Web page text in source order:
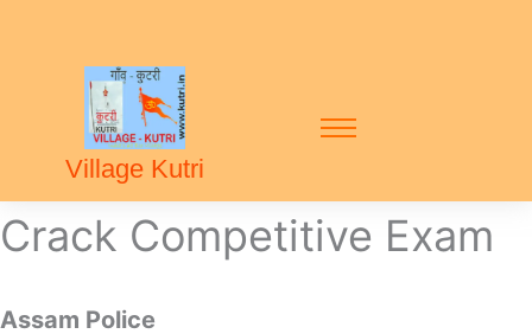
Village Kutri
Crack Competitive Exam
Assam Police